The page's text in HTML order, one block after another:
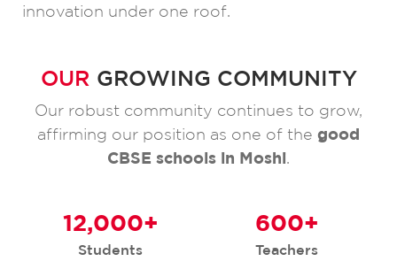
innovation under one roof.
OUR GROWING COMMUNITY
Our robust community continues to grow,
affirming our position as one of the good
CBSE schools in Moshi
Students
12,000+
Teachers
600+